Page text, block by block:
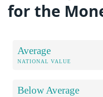
for the
Average
NATIONAL VALUE
Below Average